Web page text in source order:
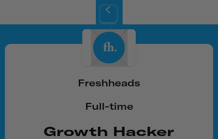
Freshheads
Full-time
Growth Hacker